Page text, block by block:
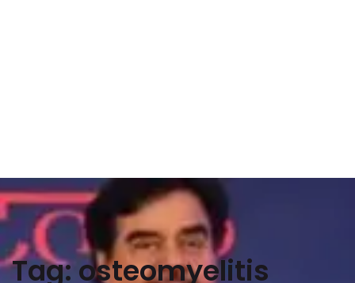
Tag:osteomyelitis